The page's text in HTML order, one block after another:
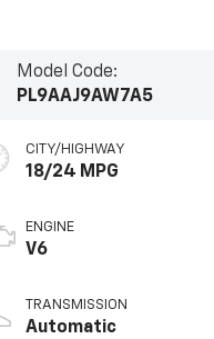
Model Code:
PL9AAJ9AW7A5
CITY/HIGHWAY
18/24 MPG
ENGINE
V6
TRANSMISSION
Automatic